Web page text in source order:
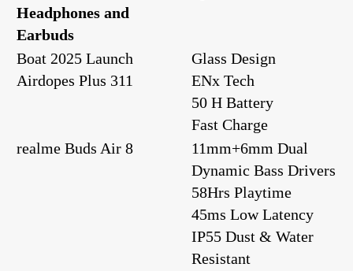
Headphones and
Earbuds
Boat 2025 Launch
Airdopes Plus 311
Glass Design
ENx Tech
50 H Battery
Fast Charge
realme Buds Air 8
11mm+6mm Dual
Dynamic Bass Drivers
58Hrs Playtime
45ms Low Latency
IP55 Dust & Water
Resistant